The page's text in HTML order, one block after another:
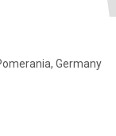
Germany